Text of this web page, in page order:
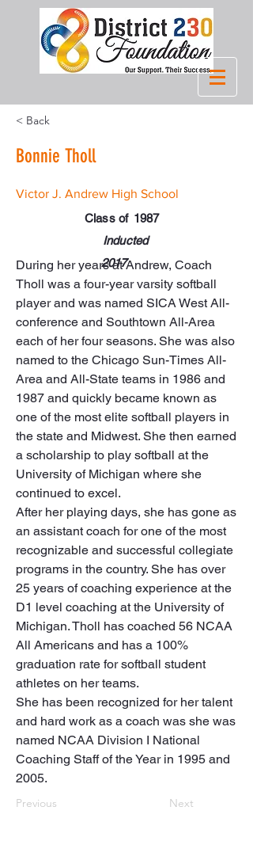
< Back
Bonnie Tholl
Victor J. Andrew High School
Class of 1987
Inducted
2017
During her years at Andrew, Coach
Tholl was a four-year varsity softball
player and was named SICA West All-
conference and Southtown All-Area
each of her four seasons. She was also
named to the Chicago Sun-Times All-
Area and All-State teams in 1986 and
1987 and quickly became known as
one of the most elite softball players in
the state and Midwest. She then earned
a scholarship to play softball at the
University of Michigan where she
continued to excel.
After her playing days, she has gone as
an assistant coach for one of the most
recognizable and successful collegiate
programs in the country. She has over
25 years of coaching experience at the
D1 level coaching at the University of
Michigan. Tholl has coached 56 NCAA
All Americans and has a 100%
graduation rate for softball student
athletes on her teams.
She has been recognized for her talent
and hard work as a coach was she was
named NCAA Division I National
Coaching Staff of the Year in 1995 and
2005.
Previous Next